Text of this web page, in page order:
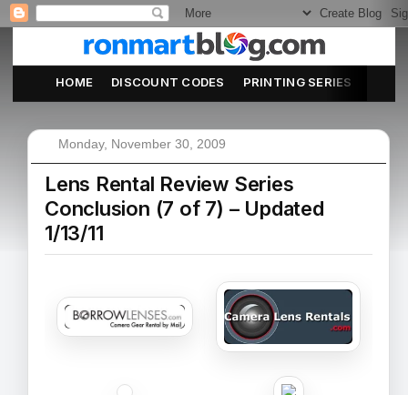
HOME DISCOUNT CODES PRINTING SERIES
Monday, November 30, 2009
Lens Rental Review Series
Conclusion (7 of 7) – Updated
1/13/11